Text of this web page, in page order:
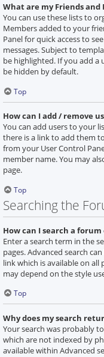
What are my Friends and
You can use these lists to
Members added to your
Panel for quick access to
messages. Subject to
be highlighted. If you add a
be hidden by default.
Top
How can I add / remove
You can add users to your
there is a link to add them
from your User Control
member name. You may
page.
Top
Searching the
How can I search a
Enter a search term in the
pages. Advanced search
link which is available on all
may depend on the style
Top
Why does my search
Your search was probably
which are not indexed by
available within Advanced